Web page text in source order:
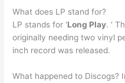
What does LP stand for?
LP stands for ‘Long Play. ‘
originally needing two vinyl
inch record was released.
What happened to Discogs?